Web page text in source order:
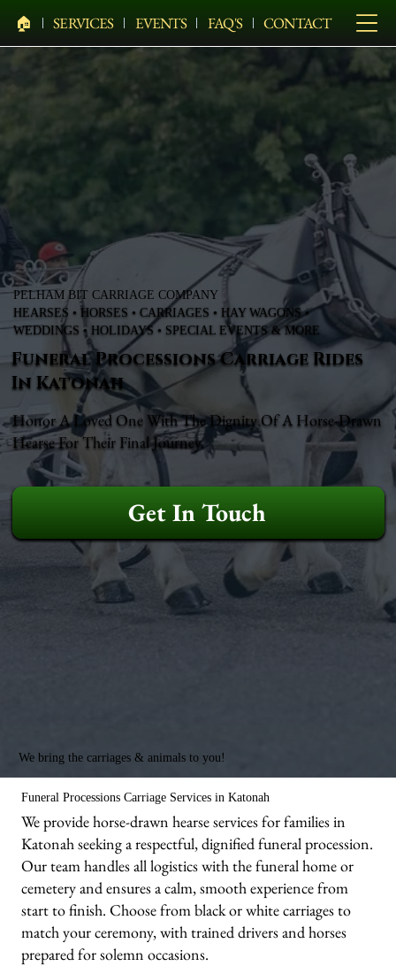
🏠︎ SERVICES EVENTS FAQ'S CONTACT
PELHAM BIT CARRIAGE COMPANY
HEARSES • HORSES • CARRIAGES • HAY WAGONS •
WEDDINGS • HOLIDAYS • SPECIAL EVENTS & MORE
Funeral Processions Carriage Rides
In Katonah
Honor A Loved One With The Dignity Of A Horse-Drawn
Hearse For Their Final Journey.
Get In Touch
We bring the carriages & animals to you!
Funeral Processions Carriage Services in Katonah
We provide horse-drawn hearse services for families in
Katonah seeking a respectful, dignified funeral procession.
Our team handles all logistics with the funeral home or
cemetery and ensures a calm, smooth experience from
start to finish. Choose from black or white carriages to
match your ceremony, with trained drivers and horses
prepared for solemn occasions.